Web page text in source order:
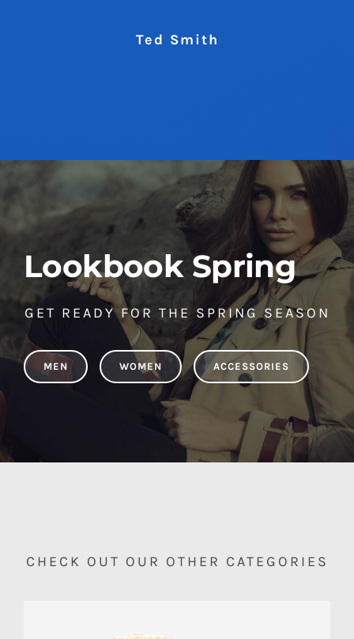
Ted Smith
Lookbook Spring
GET READY FOR THE SPRING SEASON
MEN WOMEN ACCESSORIES
CHECK OUT OUR OTHER CATEGORIES